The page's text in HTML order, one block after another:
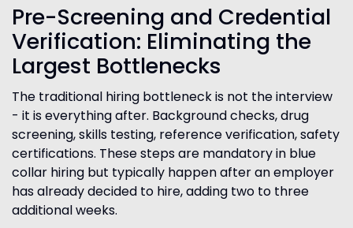
Pre-Screening and Credential
Verification: Eliminating the
Largest Bottlenecks
The traditional hiring bottleneck is not the interview
- it is everything after. Background checks, drug
screening, skills testing, reference verification, safety
certifications. These steps are mandatory in blue
collar hiring but typically happen after an employer
has already decided to hire, adding two to three
additional weeks.